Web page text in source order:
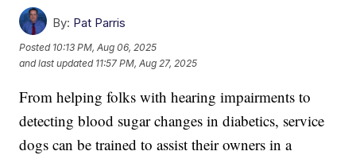
By: Pat Parris
Posted 10:13 PM, Aug 06, 2025
and last updated 11:57 PM, Aug 27, 2025
From helping folks with hearing impairments to
detecting blood sugar changes in diabetics, service
dogs can be trained to assist their owners in a